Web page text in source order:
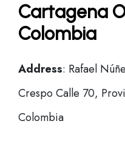
Cartagena
Colombia
Address: Rafael
Crespo Calle 70,
Colombia